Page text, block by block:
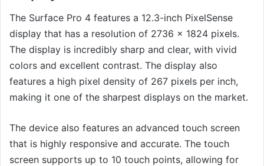
The Surface Pro 4 features a 12.3-inch PixelSense
display that has a resolution of 2736 x 1824 pixels.
The display is incredibly sharp and clear, with vivid
colors and excellent contrast. The display also
features a high pixel density of 267 pixels per inch,
making it one of the sharpest displays on the market.
The device also features an advanced touch screen
that is highly responsive and accurate. The touch
screen supports up to 10 touch points, allowing for